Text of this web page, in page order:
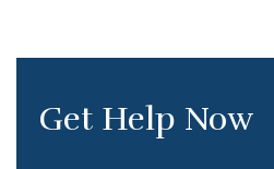
Get Help Now